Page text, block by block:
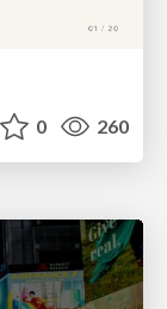
0 260